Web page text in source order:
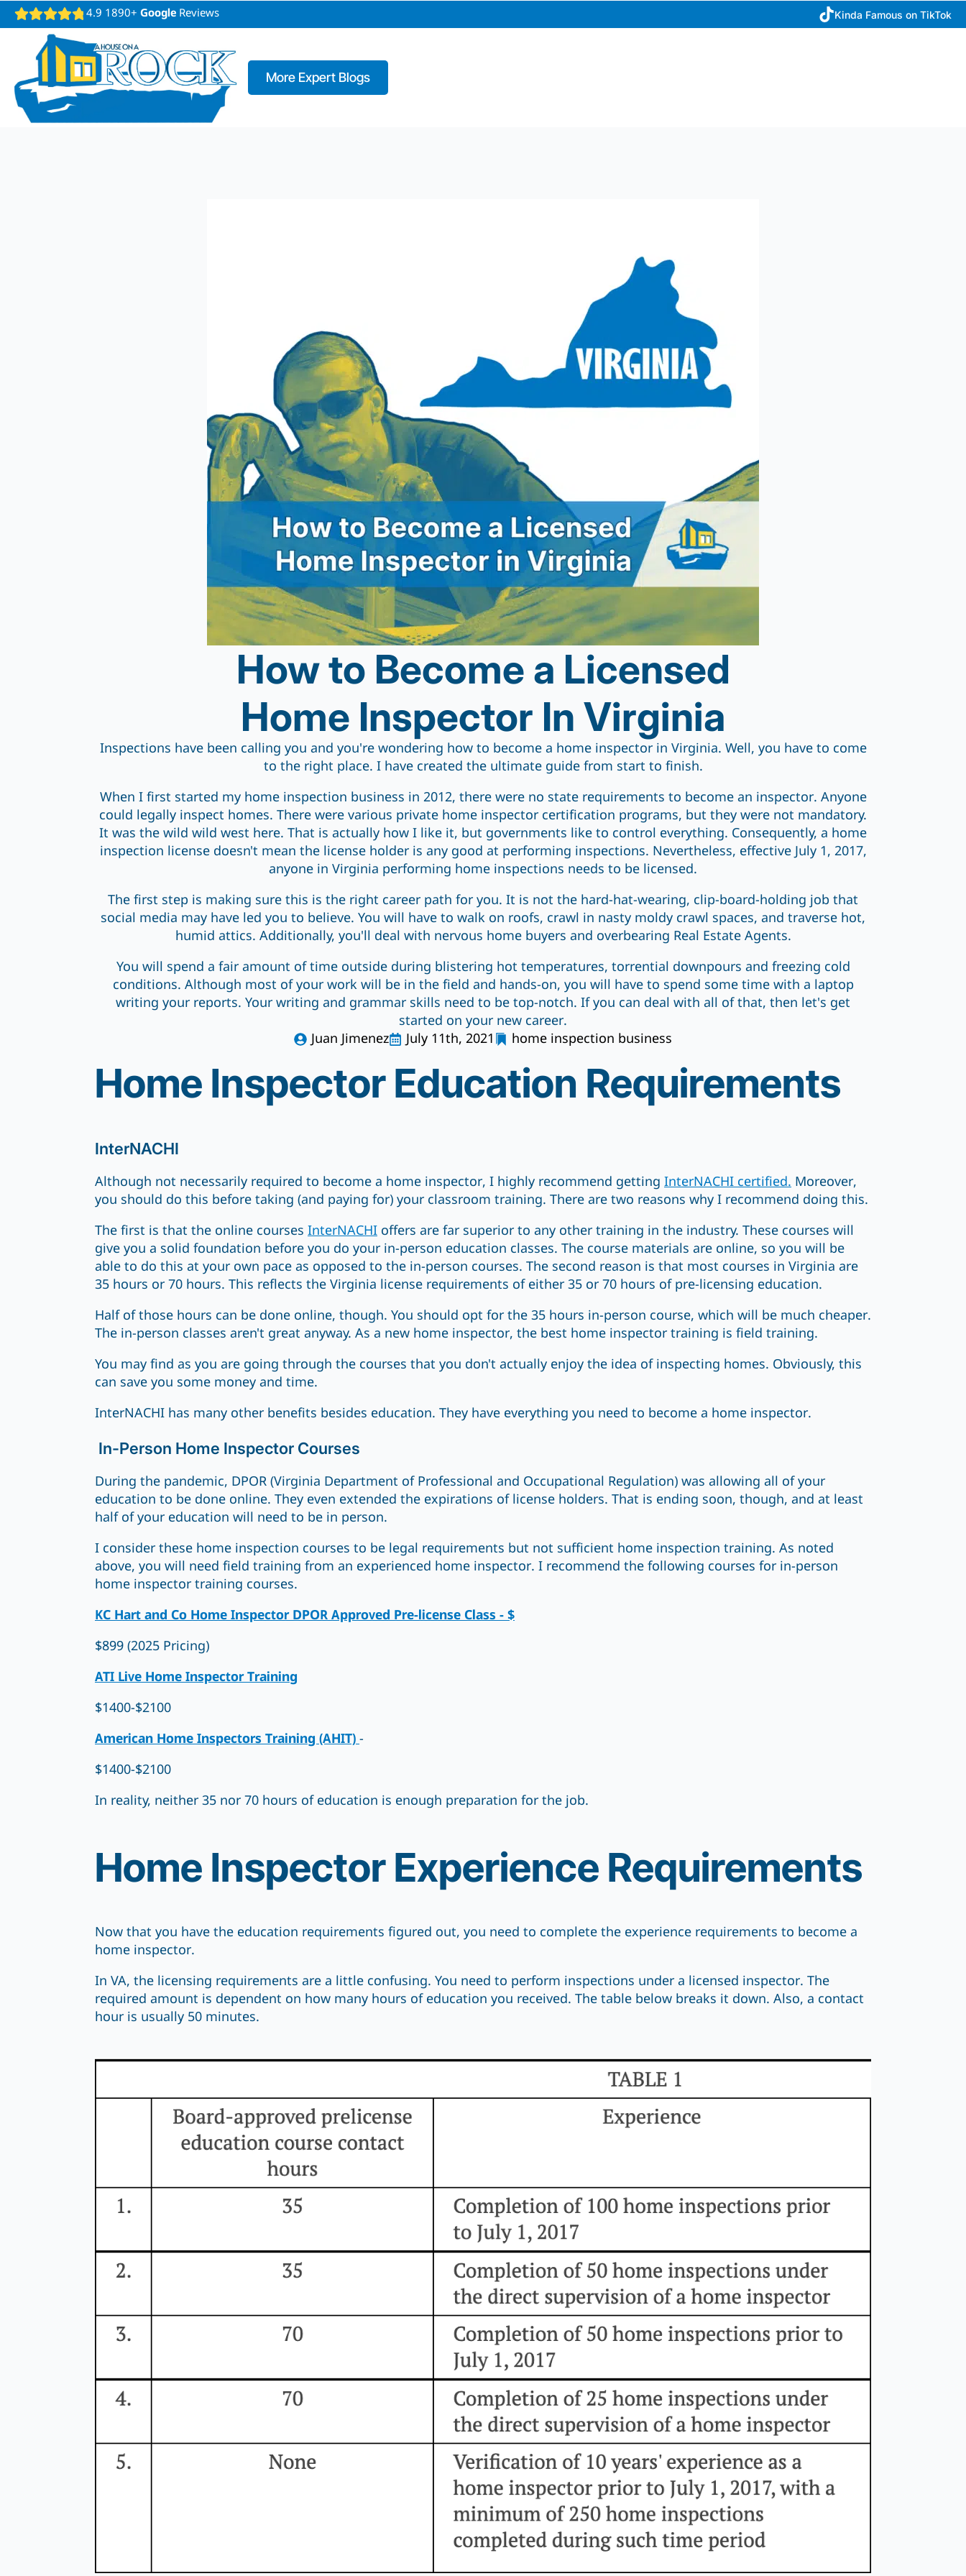
4.9 1890+ Google Reviews Kinda Famous on TikTok
More Expert Blogs
How to Become a Licensed
Home Inspector In Virginia
Inspections have been calling you and you're wondering how to become a home inspector in Virginia. Well, you have to come
to the right place. I have created the ultimate guide from start to finish.
When I first started my home inspection business in 2012, there were no state requirements to become an inspector. Anyone
could legally inspect homes. There were various private home inspector certification programs, but they were not mandatory.
It was the wild wild west here. That is actually how I like it, but governments like to control everything. Consequently, a home
inspection license doesn't mean the license holder is any good at performing inspections. Nevertheless, effective July 1, 2017,
anyone in Virginia performing home inspections needs to be licensed.
The first step is making sure this is the right career path for you. It is not the hard-hat-wearing, clip-board-holding job that
social media may have led you to believe. You will have to walk on roofs, crawl in nasty moldy crawl spaces, and traverse hot,
humid attics. Additionally, you'll deal with nervous home buyers and overbearing Real Estate Agents.
You will spend a fair amount of time outside during blistering hot temperatures, torrential downpours and freezing cold
conditions. Although most of your work will be in the field and hands-on, you will have to spend some time with a laptop
writing your reports. Your writing and grammar skills need to be top-notch. If you can deal with all of that, then let's get
started on your new career.
Juan Jimenez
July 11th, 2021 home inspection business
Home Inspector Education Requirements
InterNACHI
Although not necessarily required to become a home inspector, I highly recommend getting InterNACHI certified. Moreover,
you should do this before taking (and paying for) your classroom training. There are two reasons why I recommend doing this.
The first is that the online courses InterNACHI offers are far superior to any other training in the industry. These courses will
give you a solid foundation before you do your in-person education classes. The course materials are online, so you will be
able to do this at your own pace as opposed to the in-person courses. The second reason is that most courses in Virginia are
35 hours or 70 hours. This reflects the Virginia license requirements of either 35 or 70 hours of pre-licensing education.
Half of those hours can be done online, though. You should opt for the 35 hours in-person course, which will be much cheaper.
The in-person classes aren't great anyway. As a new home inspector, the best home inspector training is field training.
You may find as you are going through the courses that you don't actually enjoy the idea of inspecting homes. Obviously, this
can save you some money and time.
InterNACHI has many other benefits besides education. They have everything you need to become a home inspector.
In-Person Home Inspector Courses
During the pandemic, DPOR (Virginia Department of Professional and Occupational Regulation) was allowing all of your
education to be done online. They even extended the expirations of license holders. That is ending soon, though, and at least
half of your education will need to be in person.
I consider these home inspection courses to be legal requirements but not sufficient home inspection training. As noted
above, you will need field training from an experienced home inspector. I recommend the following courses for in-person
home inspector training courses.
KC Hart and Co Home Inspector DPOR Approved Pre-license Class - $
$899 (2025 Pricing)
ATI Live Home Inspector Training
$1400-$2100
American Home Inspectors Training (AHIT) -
$1400-$2100
In reality, neither 35 nor 70 hours of education is enough preparation for the job.
Home Inspector Experience Requirements
Now that you have the education requirements figured out, you need to complete the experience requirements to become a
home inspector.
In VA, the licensing requirements are a little confusing. You need to perform inspections under a licensed inspector. The
required amount is dependent on how many hours of education you received. The table below breaks it down. Also, a contact
hour is usually 50 minutes.